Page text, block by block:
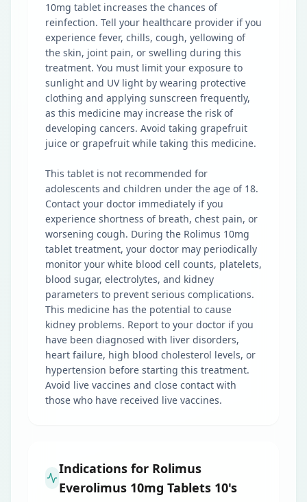
10mg tablet increases the chances of
reinfection. Tell your healthcare provider if you
experience fever, chills, cough, yellowing of
the skin, joint pain, or swelling during this
treatment. You must limit your exposure to
sunlight and UV light by wearing protective
clothing and applying sunscreen frequently,
as this medicine may increase the risk of
developing cancers. Avoid taking grapefruit
juice or grapefruit while taking this medicine.
This tablet is not recommended for
adolescents and children under the age of 18.
Contact your doctor immediately if you
experience shortness of breath, chest pain, or
worsening cough. During the Rolimus 10mg
tablet treatment, your doctor may periodically
monitor your white blood cell counts, platelets,
blood sugar, electrolytes, and kidney
parameters to prevent serious complications.
This medicine has the potential to cause
kidney problems. Report to your doctor if you
have been diagnosed with liver disorders,
heart failure, high blood cholesterol levels, or
hypertension before starting this treatment.
Avoid live vaccines and close contact with
those who have received live vaccines.
Indications for Rolimus
Everolimus 10mg Tablets 10's